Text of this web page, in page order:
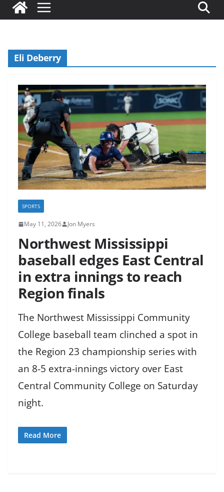
Eli Deberry
SPORTS
May 11, 2026 Jon Myers
Northwest Mississippi
baseball edges East Central
in extra innings to reach
Region finals
The Northwest Mississippi Community
College baseball team clinched a spot in
the Region 23 championship series with
an 8-5 extra-innings victory over East
Central Community College on Saturday
night.
Read More